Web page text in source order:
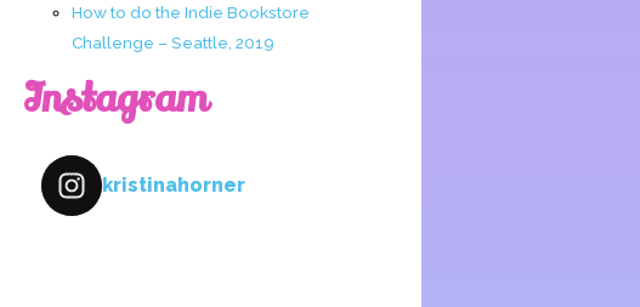
How to do the Indie Bookstore
Challenge – Seattle, 2019
Instagram
kristinahorner